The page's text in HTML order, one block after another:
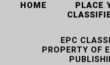
HOME
PLACE
EPC
PROPERTY OF